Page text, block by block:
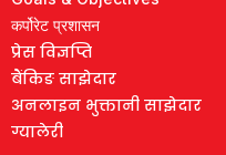
कर्पोरेट प्रशासन
प्रेस विज्ञप्ति
बैंकिङ साझेदार
अनलाइन भुक्तानी साझेदार
ग्यालेरी